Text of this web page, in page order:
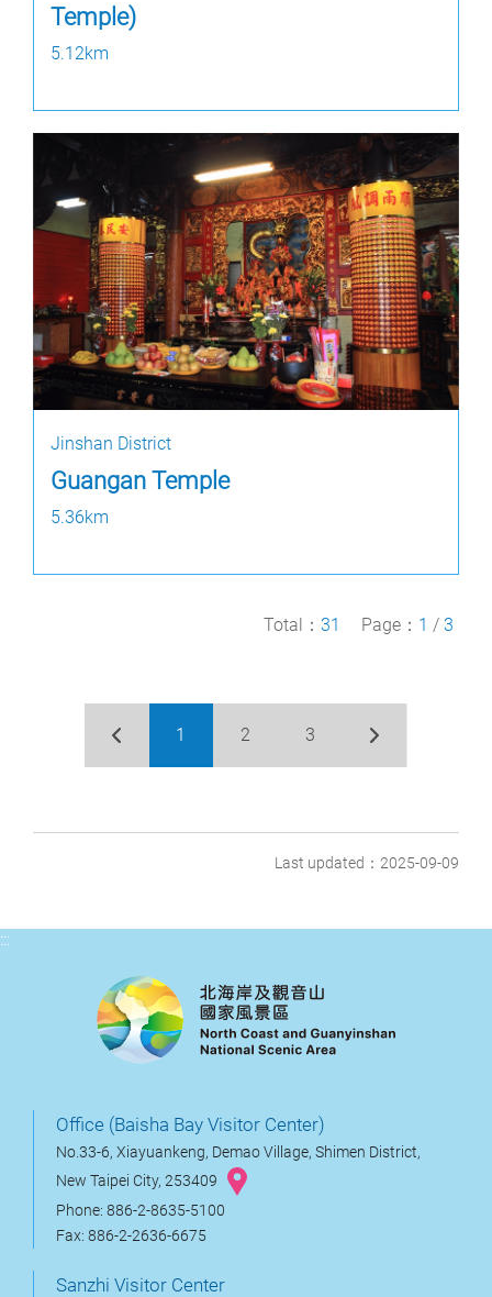
Temple)
5.12km
Jinshan District
Guangan Temple
5.36km
Total： 31 Page： 1 / 3
1 2 3
Last updated：2025-09-09
:::
Office (Baisha Bay Visitor Center)
No.33-6, Xiayuankeng, Demao Village, Shimen District,
New Taipei City, 253409
Phone: 886-2-8635-5100
Fax: 886-2-2636-6675
Sanzhi Visitor Center